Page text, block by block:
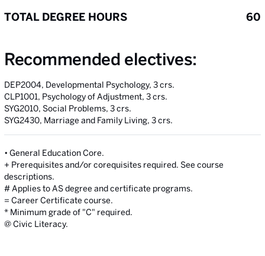
TOTAL DEGREE HOURS 60
Recommended electives:
DEP2004, Developmental Psychology, 3 crs.
CLP1001, Psychology of Adjustment, 3 crs.
SYG2010, Social Problems, 3 crs.
SYG2430, Marriage and Family Living, 3 crs.
• General Education Core.
+ Prerequisites and/or corequisites required. See course
descriptions.
# Applies to AS degree and certificate programs.
= Career Certificate course.
* Minimum grade of "C" required.
@ Civic Literacy.